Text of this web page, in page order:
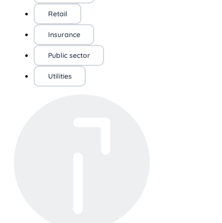
Retail
Insurance
Public sector
Utilities